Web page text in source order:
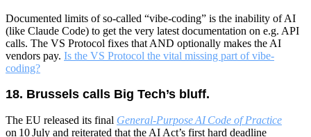
Documented limits of so-called “vibe-coding” is the inability of AI
(like Claude Code) to get the very latest documentation on e.g. API
calls. The VS Protocol fixes that AND optionally makes the AI
vendors pay. Is the VS Protocol the vital missing part of vibe-
coding?
18. Brussels calls Big Tech’s bluff.
The EU released its final General‑Purpose AI Code of Practice
on 10 July and reiterated that the AI Act’s first hard deadline